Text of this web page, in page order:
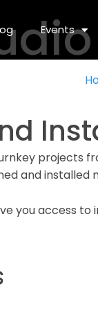
Events
projects
and
you access